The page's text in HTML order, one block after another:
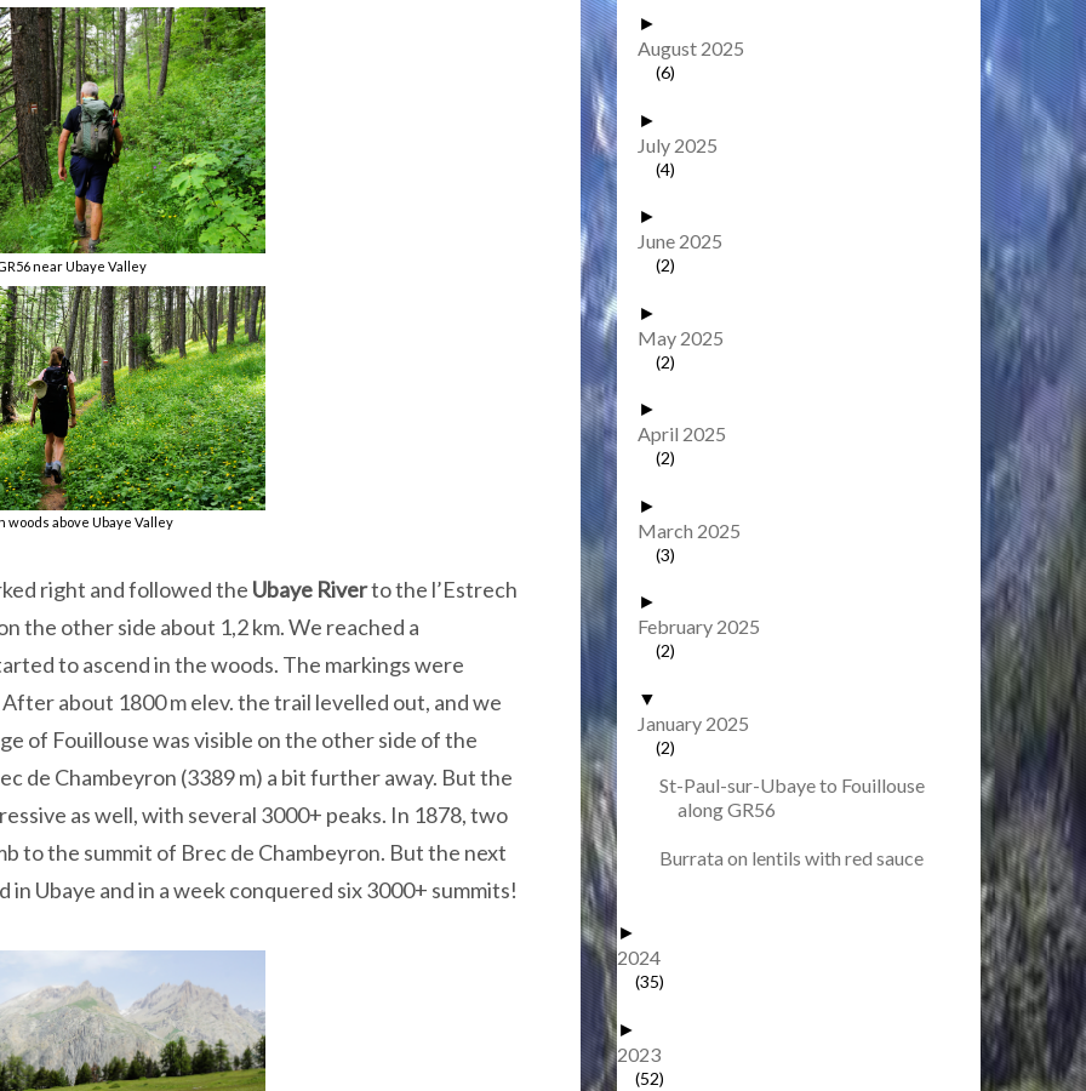
near Ubaye Valley
woods above Ubaye Valley
right and followed the Ubaye Riverto the l’Estrech
the other side about 1,2 km. We reached a
to ascend in the woods. The markings were
about 1800 m elev. the trail levelled out, and we
of Fouillouse was visible on the other side of the
de Chambeyron (3389 m) a bit further away. But the
as well, with several 3000+ peaks. In 1878, two
to the summit of Brec de Chambeyron. But the next
Ubaye and in a week conquered six 3000+ summits!
►
August 2025
(6)
►
July 2025
(4)
►
June 2025
(2)
►
May 2025
(2)
►
April 2025
(2)
►
March 2025
(3)
►
February 2025
(2)
▼
January 2025
(2)
St-Paul-sur-Ubaye to Fouillouse
along GR56
Burrata on lentils with red sauce
►
2024
(35)
►
2023
(52)